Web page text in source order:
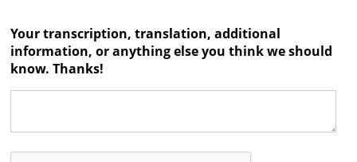
Your transcription, translation, additional
information, or anything else you think we should
know. Thanks!